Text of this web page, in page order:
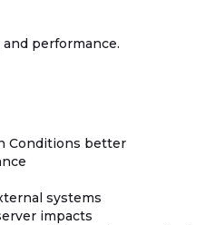
performance.
Conditions better
systems
impacts